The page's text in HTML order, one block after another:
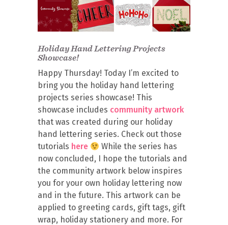
Holiday Hand Lettering Projects
Showcase!
Happy Thursday! Today I’m excited to
bring you the holiday hand lettering
projects series showcase! This
showcase includes community artwork
that was created during our holiday
hand lettering series. Check out those
tutorials here
While the series has
now concluded, I hope the tutorials and
the community artwork below inspires
you for your own holiday lettering now
and in the future. This artwork can be
applied to greeting cards, gift tags, gift
wrap, holiday stationery and more. For